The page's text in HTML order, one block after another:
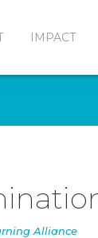
IMPACT
Alliance